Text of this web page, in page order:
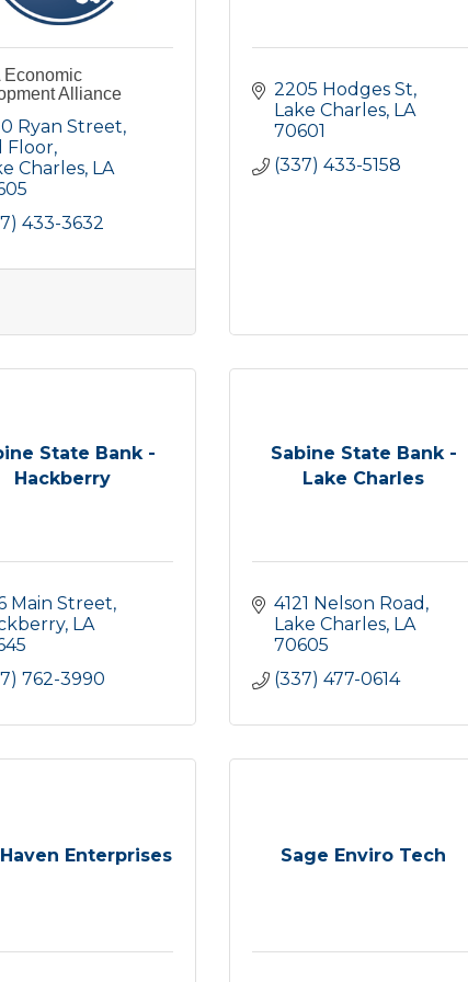
Economic
Alliance
Ryan Street,
Floor
Charles LA
433-3632
2205 Hodges St
Lake Charles LA
70601
(337) 433-5158
State Bank -
Hackberry
Main Street
LA
762-3990
Sabine State Bank -
Lake Charles
4121 Nelson Road
Lake Charles LA
70605
(337) 477-0614
Enterprises Sage Enviro Tech